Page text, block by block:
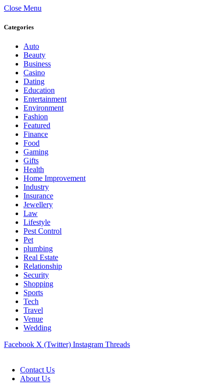
Close Menu
Categories
Auto
Beauty
Business
Casino
Dating
Education
Entertainment
Environment
Fashion
Featured
Finance
Food
Gaming
Gifts
Health
Home Improvement
Industry
Insurance
Jewellery
Law
Lifestyle
Pest Control
Pet
plumbing
Real Estate
Relationship
Security
Shopping
Sports
Tech
Travel
Venue
Wedding
Facebook X (Twitter) Instagram Threads
Contact Us
About Us